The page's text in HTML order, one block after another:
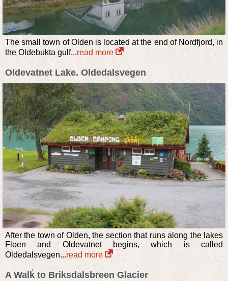
The small town of Olden is located at the end of Nordfjord, in
the Oldebukta gulf...read more
Oldevatnet Lake. Oldedalsvegen
After the town of Olden, the section that runs along the lakes
Floen and Oldevatnet begins, which is called
Oldedalsvegen...read more
A Walk to Briksdalsbreen Glacier